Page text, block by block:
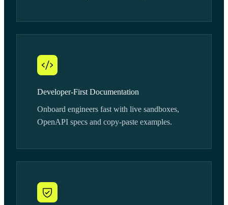
Developer-First Documentation
Onboard engineers fast with live sandboxes,
OpenAPI specs and copy-paste examples.